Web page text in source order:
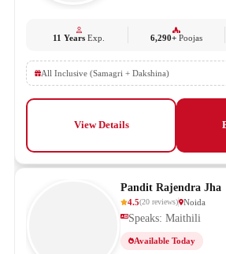
11 Years Exp. 6,290+ Poojas
All Inclusive (Samagri + Dakshina)
View Details
Pandit Rajendra Jha
4.5(20 reviews) Noida
Speaks: Maithili
Available Today